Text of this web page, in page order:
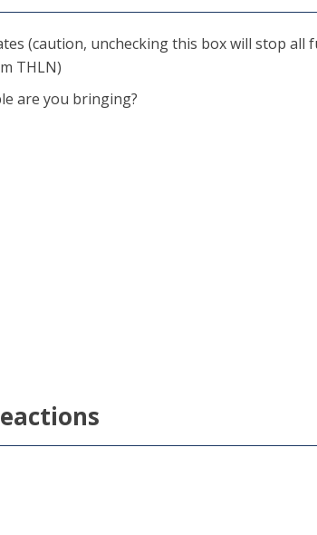
(caution, unchecking this box will stop all
THLN)
are you bringing?